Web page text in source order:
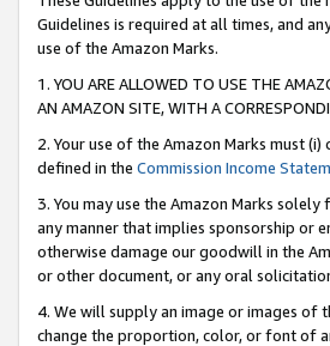
Guidelines is required at all times, and
use of the Amazon Marks.
1. YOU ARE ALLOWED TO USE THE
AN AMAZON SITE, WITH A
2. Your use of the Amazon Marks must
defined in the Commission Income
3. You may use the Amazon Marks
any manner that implies sponsorship or
otherwise damage our goodwill in the
or other document, or any oral
4. We will supply an image or images of
change the proportion, color, or font of